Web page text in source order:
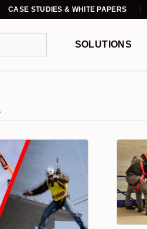
CASE STUDIES & WHITE PAPERS
SOLUTIONS